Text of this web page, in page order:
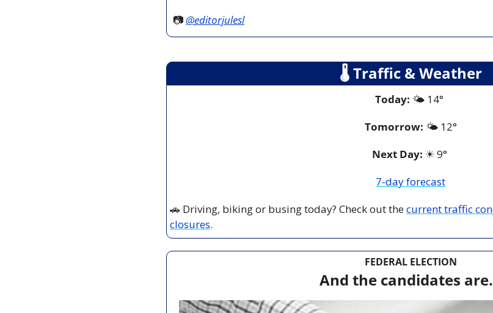
📷 @editorjulesl
🌡 Traffic & Weather
Today: 🌤️ 14°
Tomorrow: 🌤️ 12°
Next Day: ☀ 9°
7-day forecast
🚗 Driving, biking or busing today? Check out the current traffic
closures.
FEDERAL ELECTION
And the candidates